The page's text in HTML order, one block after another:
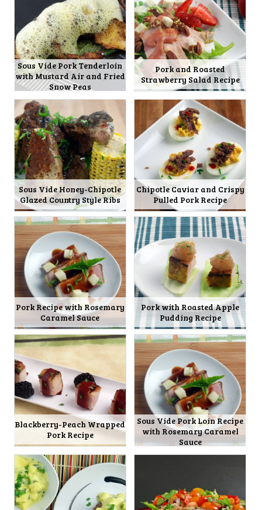
Sous Vide Pork Tenderloin
with Mustard Air and Fried
Snow Peas
Pork and Roasted
Strawberry Salad Recipe
Sous Vide Honey-Chipotle
Glazed Country Style Ribs
Chipotle Caviar and Crispy
Pulled Pork Recipe
Pork Recipe with Rosemary
Caramel Sauce
Pork with Roasted Apple
Pudding Recipe
Blackberry-Peach Wrapped
Pork Recipe
Sous Vide Pork Loin Recipe
with Rosemary Caramel
Sauce